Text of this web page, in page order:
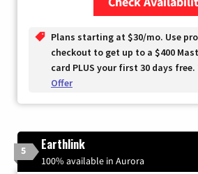
Plans starting at $30/mo. Use
checkout to get up to a $400
card PLUS your first 30 days free.
Offer
5 Earthlink
100% available in Aurora